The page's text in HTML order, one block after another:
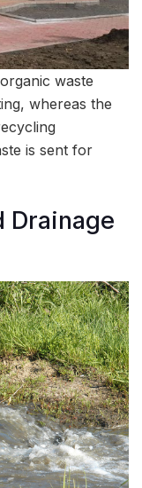
waste
whereas the
is sent for
Drainage